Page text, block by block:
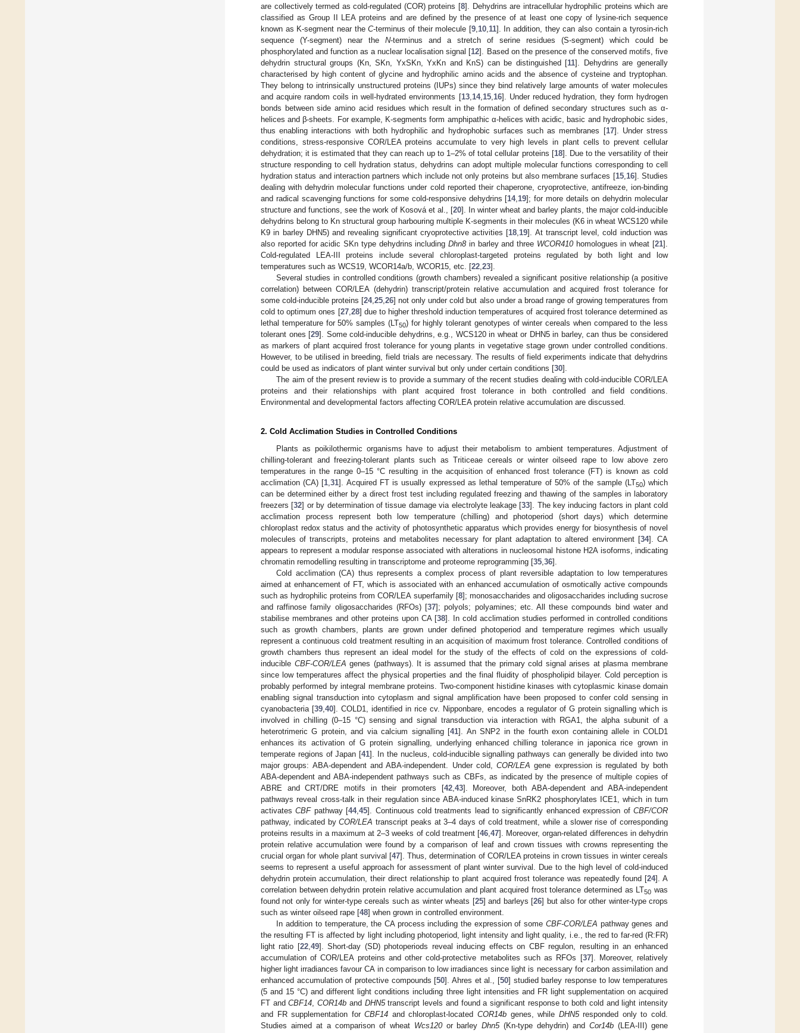
are collectively termed as cold-regulated (COR) proteins [8]. Dehydrins are intracellular hydrophilic proteins which are
classified as Group II LEA proteins and are defined by the presence of at least one copy of lysine-rich sequence
known as K-segment near theC-terminus of their molecule [9, 10, 11]. In addition, they can also contain a tyrosin-rich
sequence (Y-segment) near the N-terminus and a stretch of serine residues (S-segment) which could be
phosphorylated and function as a nuclear localisation signal [12]. Based on the presence of the conserved motifs, five
dehydrin structural groups (Kn, SKn, YxSKn, YxKn and KnS) can be distinguished [11]. Dehydrins are generally
characterised by high content of glycine and hydrophilic amino acids and the absence of cysteine and tryptophan.
They belong to intrinsically unstructured proteins (IUPs) since they bind relatively large amounts of water molecules
and acquire random coils in well-hydrated environments [13, 14, 15, 16]. Under reduced hydration, they form hydrogen
bonds between side amino acid residues which result in the formation of defined secondary structures such as α-
helices and β-sheets. For example, K-segments form amphipathic α-helices with acidic, basic and hydrophobic sides,
thus enabling interactions with both hydrophilic and hydrophobic surfaces such as membranes [17]. Under stress
conditions, stress-responsive COR/LEA proteins accumulate to very high levels in plant cells to prevent cellular
dehydration; it is estimated that they can reach up to 1–2% of total cellular proteins [18]. Due to the versatility of their
structure responding to cell hydration status, dehydrins can adopt multiple molecular functions corresponding to cell
hydration status and interaction partners which include not only proteins but also membrane surfaces [15, 16]. Studies
dealing with dehydrin molecular functions under cold reported their chaperone, cryoprotective, antifreeze, ion-binding
and radical scavenging functions for some cold-responsive dehydrins [14, 19]; for more details on dehydrin molecular
structure and functions, see the work of Kosová et al., [20]. In winter wheat and barley plants, the major cold-inducible
dehydrins belong to Kn structural group harbouring multiple K-segments in their molecules (K6 in wheat WCS120 while
K9 in barley DHN5) and revealing significant cryoprotective activities [18 19]. At transcript level, cold induction was
also reported for acidic SKn type dehydrins includingDhn8 in barley and three WCOR410homologues in wheat [21].
Cold-regulated LEA-III proteins include several chloroplast-targeted proteins regulated by both light and low
temperatures such as WCS19, WCOR14a/b, WCOR15, etc. [22 23].
Several studies in controlled conditions (growth chambers) revealed a significant positive relationship (a positive
correlation) between COR/LEA (dehydrin) transcript/protein relative accumulation and acquired frost tolerance for
some cold-inducible proteins [24,25 ,26] not only under cold but also under a broad range of growing temperatures from
cold to optimum ones [27, 28] due to higher threshold induction temperatures of acquired frost tolerance determined as
lethal temperature for 50% samples (LT50) for highly tolerant genotypes of winter cereals when compared to the less
tolerant ones [29]. Some cold-inducible dehydrins, e.g., WCS120 in wheat or DHN5 in barley, can thus be considered
as markers of plant acquired frost tolerance for young plants in vegetative stage grown under controlled conditions.
However, to be utilised in breeding, field trials are necessary. The results of field experiments indicate that dehydrins
could be used as indicators of plant winter survival but only under certain conditions [30].
The aim of the present review is to provide a summary of the recent studies dealing with cold-inducible COR/LEA
proteins and their relationships with plant acquired frost tolerance in both controlled and field conditions.
Environmental and developmental factors affecting COR/LEA protein relative accumulation are discussed.
2. Cold Acclimation Studies in Controlled Conditions
Plants as poikilothermic organisms have to adjust their metabolism to ambient temperatures. Adjustment of
chilling-tolerant and freezing-tolerant plants such as Triticeae cereals or winter oilseed rape to low above zero
temperatures in the range 0–15 °C resulting in the acquisition of enhanced frost tolerance (FT) is known as cold
acclimation (CA) [1 ,31]. Acquired FT is usually expressed as lethal temperature of 50% of the sample (LT50) which
can be determined either by a direct frost test including regulated freezing and thawing of the samples in laboratory
freezers [32] or by determination of tissue damage via electrolyte leakage [33]. The key inducing factors in plant cold
acclimation process represent both low temperature (chilling) and photoperiod (short days) which determine
chloroplast redox status and the activity of photosynthetic apparatus which provides energy for biosynthesis of novel
molecules of transcripts, proteins and metabolites necessary for plant adaptation to altered environment [34]. CA
appears to represent a modular response associated with alterations in nucleosomal histone H2A isoforms, indicating
chromatin remodelling resulting in transcriptome and proteome reprogramming [35 36].
Cold acclimation (CA) thus represents a complex process of plant reversible adaptation to low temperatures
aimed at enhancement of FT, which is associated with an enhanced accumulation of osmotically active compounds
such as hydrophilic proteins from COR/LEA superfamily [8]; monosaccharides and oligosaccharides including sucrose
and raffinose family oligosaccharides (RFOs) [37]; polyols; polyamines; etc. All these compounds bind water and
stabilise membranes and other proteins upon CA [38]. In cold acclimation studies performed in controlled conditions
such as growth chambers, plants are grown under defined photoperiod and temperature regimes which usually
represent a continuous cold treatment resulting in an acquisition of maximum frost tolerance. Controlled conditions of
growth chambers thus represent an ideal model for the study of the effects of cold on the expressions of cold-
inducible CBF-COR/LEA genes (pathways). It is assumed that the primary cold signal arises at plasma membrane
since low temperatures affect the physical properties and the final fluidity of phospholipid bilayer. Cold perception is
probably performed by integral membrane proteins. Two-component histidine kinases with cytoplasmic kinase domain
enabling signal transduction into cytoplasm and signal amplification have been proposed to confer cold sensing in
cyanobacteria [39 ,40]. COLD1, identified in rice cv. Nipponbare, encodes a regulator of G protein signalling which is
involved in chilling (0–15 °C) sensing and signal transduction via interaction with RGA1, the alpha subunit of a
heterotrimeric G protein, and via calcium signalling [41]. An SNP2 in the fourth exon containing allele in COLD1
enhances its activation of G protein signalling, underlying enhanced chilling tolerance in japonica rice grown in
temperate regions of Japan [41]. In the nucleus, cold-inducible signalling pathways can generally be divided into two
major groups: ABA-dependent and ABA-independent. Under cold,COR/LEA gene expression is regulated by both
ABA-dependent and ABA-independent pathways such as CBFs, as indicated by the presence of multiple copies of
ABRE and CRT/DRE motifs in their promoters [42, 43]. Moreover, both ABA-dependent and ABA-independent
pathways reveal cross-talk in their regulation since ABA-induced kinase SnRK2 phosphorylates ICE1, which in turn
activatesCBFpathway [44,45]. Continuous cold treatments lead to significantly enhanced expression ofCBF/COR
pathway, indicated byCOR/LEA transcript peaks at 3–4 days of cold treatment, while a slower rise of corresponding
proteins results in a maximum at 2–3 weeks of cold treatment [46 ,47]. Moreover, organ-related differences in dehydrin
protein relative accumulation were found by a comparison of leaf and crown tissues with crowns representing the
crucial organ for whole plant survival [47]. Thus, determination of COR/LEA proteins in crown tissues in winter cereals
seems to represent a useful approach for assessment of plant winter survival. Due to the high level of cold-induced
dehydrin protein accumulation, their direct relationship to plant acquired frost tolerance was repeatedly found [24]. A
correlation between dehydrin protein relative accumulation and plant acquired frost tolerance determined as LT50 was
found not only for winter-type cereals such as winter wheats [25] and barleys [26] but also for other winter-type crops
such as winter oilseed rape [48] when grown in controlled environment.
In addition to temperature, the CA process including the expression of some CBF-COR/LEA pathway genes and
the resulting FT is affected by light including photoperiod, light intensity and light quality, i.e., the red to far-red (R:FR)
light ratio [22, 49]. Short-day (SD) photoperiods reveal inducing effects on CBF regulon, resulting in an enhanced
accumulation of COR/LEA proteins and other cold-protective metabolites such as RFOs [37]. Moreover, relatively
higher light irradiances favour CA in comparison to low irradiances since light is necessary for carbon assimilation and
enhanced accumulation of protective compounds [50]. Ahres et al., [50] studied barley response to low temperatures
(5 and 15 °C) and different light conditions including three light intensities and FR light supplementation on acquired
FT andCBF14 ,COR14b and DHN5transcript levels and found a significant response to both cold and light intensity
and FR supplementation forCBF14 and chloroplast-locatedCOR14b genes, while DHN5responded only to cold.
Studies aimed at a comparison of wheat Wcs120or barleyDhn5(Kn-type dehydrin) andCor14b (LEA-III) gene